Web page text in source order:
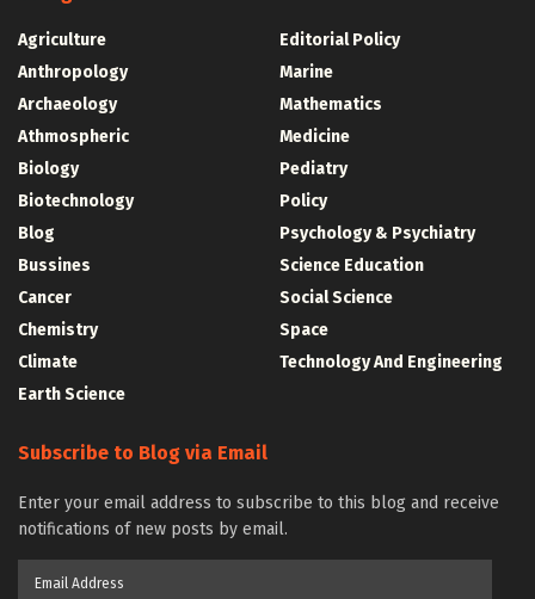
Agriculture
Anthropology
Archaeology
Athmospheric
Biology
Biotechnology
Blog
Bussines
Cancer
Chemistry
Climate
Earth Science
Editorial Policy
Marine
Mathematics
Medicine
Pediatry
Policy
Psychology & Psychiatry
Science Education
Social Science
Space
Technology And Engineering
Subscribe to Blog via Email
Enter your email address to subscribe to this blog and receive
notifications of new posts by email.